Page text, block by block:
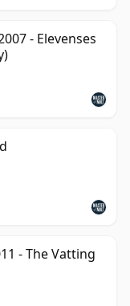
- Elevenses
- The Vatting